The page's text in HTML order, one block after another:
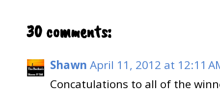
30 comments:
Shawn April 11, 2012 at 12:11
Concatulations to all of the